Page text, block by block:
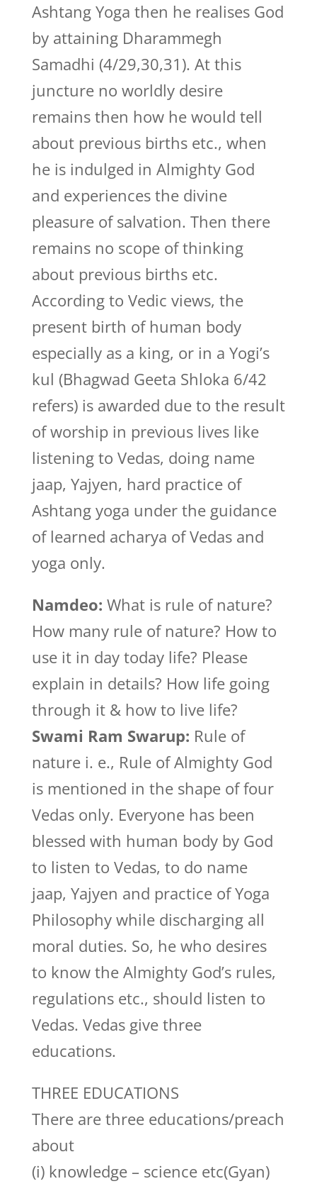
Ashtang Yoga then he realises God
by attaining Dharammegh
Samadhi (4/29,30,31). At this
juncture no worldly desire
remains then how he would tell
about previous births etc., when
he is indulged in Almighty God
and experiences the divine
pleasure of salvation. Then there
remains no scope of thinking
about previous births etc.
According to Vedic views, the
present birth of human body
especially as a king, or in a Yogi’s
kul (Bhagwad Geeta Shloka 6/42
refers) is awarded due to the result
of worship in previous lives like
listening to Vedas, doing name
jaap, Yajyen, hard practice of
Ashtang yoga under the guidance
of learned acharya of Vedas and
yoga only.
Namdeo: What is rule of nature?
How many rule of nature? How to
use it in day today life? Please
explain in details? How life going
through it & how to live life?
Swami Ram Swarup: Rule of
nature i. e., Rule of Almighty God
is mentioned in the shape of four
Vedas only. Everyone has been
blessed with human body by God
to listen to Vedas, to do name
jaap, Yajyen and practice of Yoga
Philosophy while discharging all
moral duties. So, he who desires
to know the Almighty God’s rules,
regulations etc., should listen to
Vedas. Vedas give three
educations.
THREE EDUCATIONS
There are three educations/preach
about
(i) knowledge – science etc(Gyan)